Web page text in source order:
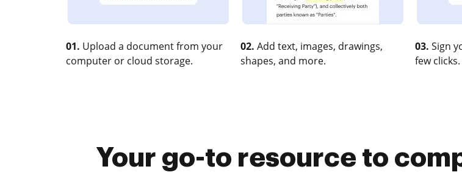
01. Upload a document from your
computer or cloud storage.
02. Add text, images, drawings,
shapes, and more.
03. Sign
few clicks.
Your go-to resource to